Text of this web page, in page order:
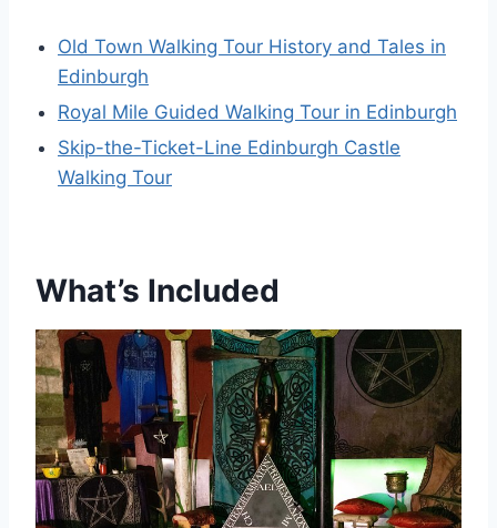
Old Town Walking Tour History and Tales in
Edinburgh
Royal Mile Guided Walking Tour in Edinburgh
Skip-the-Ticket-Line Edinburgh Castle
Walking Tour
What’s Included